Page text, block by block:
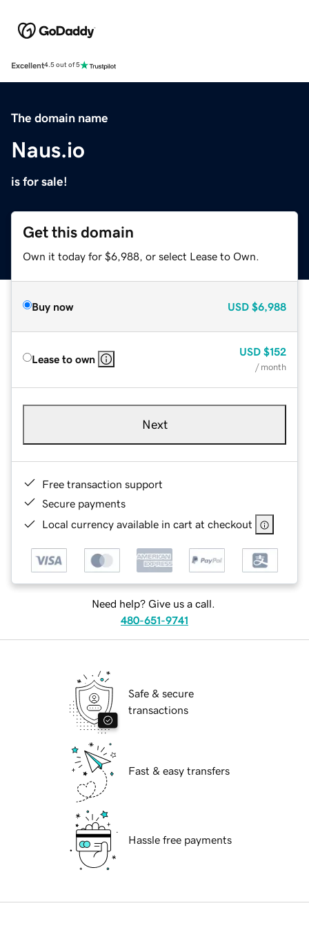
Excellent4.5 out of 5
The domain name
Naus.io
is for sale!
Get this domain
Own it today for $6,988, or select Lease to Own.
Buy now USD $6,988
Lease to own
USD $152
/ month
Next
Free transaction support
Secure payments
Local currency available in cart at checkout
Need help? Give us a call.
480-651-9741
Safe & secure
transactions
Fast & easy transfers
Hassle free payments